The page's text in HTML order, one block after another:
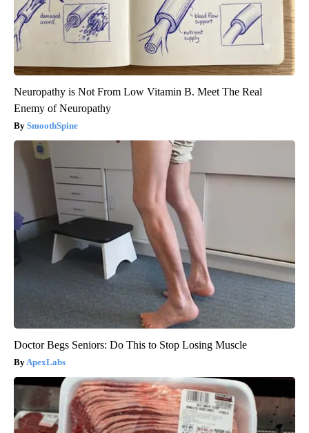
Neuropathy is Not From Low Vitamin B. Meet The Real
Enemy of Neuropathy
SmoothSpine
Doctor Begs Seniors: Do This to Stop Losing Muscle
ApexLabs